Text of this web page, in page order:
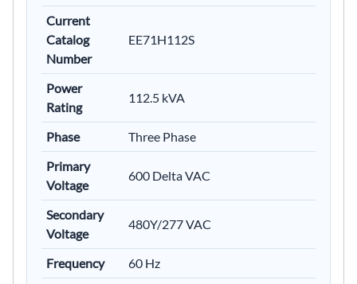
Current
Catalog
Number
EE71H112S
Power
Rating
112.5 kVA
Phase
Three Phase
Primary
Voltage
600 Delta VAC
Secondary
Voltage
480Y/277 VAC
Frequency
60 Hz